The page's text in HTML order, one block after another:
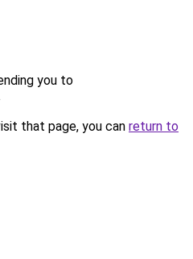
you to
that page, you can return to